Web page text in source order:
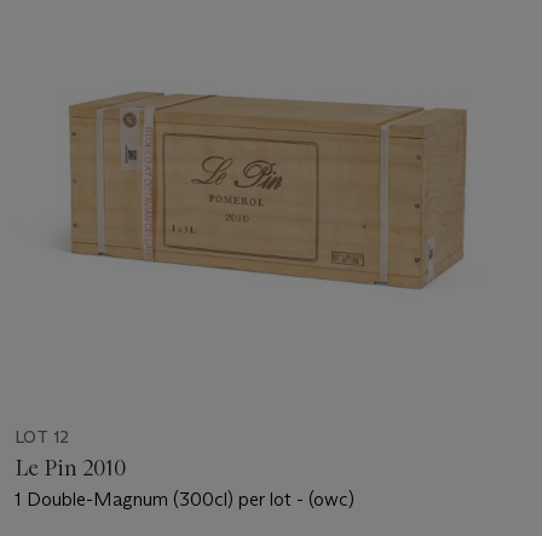
LOT 12
Le Pin 2010
1 Double-Magnum (300cl) per lot - (owc)